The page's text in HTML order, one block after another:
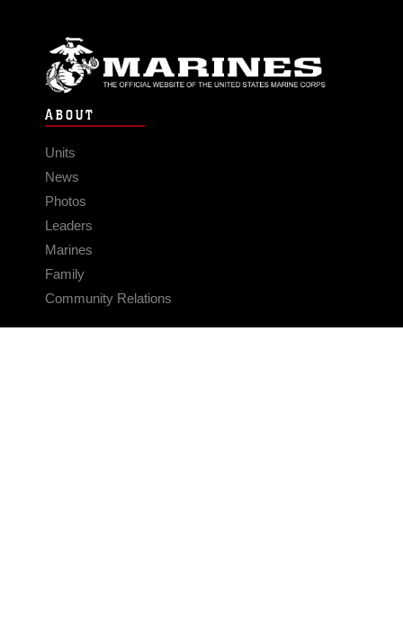
ABOUT
Units
News
Photos
Leaders
Marines
Family
Community Relations